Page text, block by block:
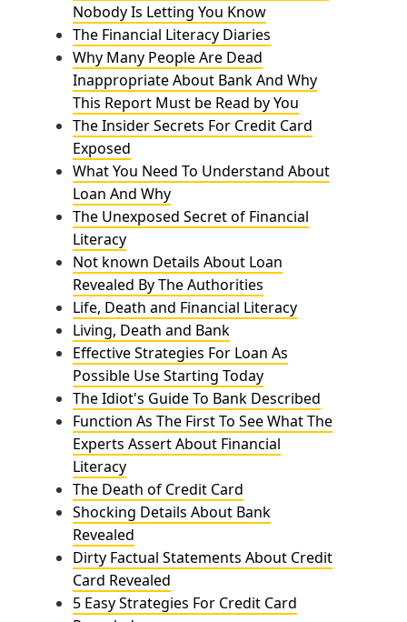
Nobody Is Letting You Know
The Financial Literacy Diaries
Why Many People Are Dead
Inappropriate About Bank And Why
This Report Must be Read by You
The Insider Secrets For Credit Card
Exposed
What You Need To Understand About
Loan And Why
The Unexposed Secret of Financial
Literacy
Not known Details About Loan
Revealed By The Authorities
Life, Death and Financial Literacy
Living, Death and Bank
Effective Strategies For Loan As
Possible Use Starting Today
The Idiot's Guide To Bank Described
Function As The First To See What The
Experts Assert About Financial
Literacy
The Death of Credit Card
Shocking Details About Bank
Revealed
Dirty Factual Statements About Credit
Card Revealed
5 Easy Strategies For Credit Card